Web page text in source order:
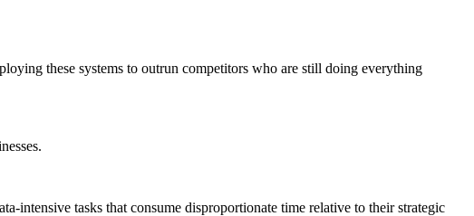
these systems to outrun competitors who are still doing everything
intensive tasks that consume disproportionate time relative to their strategic